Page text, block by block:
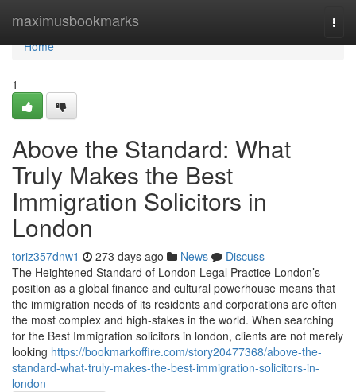
maximusbookmarks
Home
Home
1
Above the Standard: What
Truly Makes the Best
Immigration Solicitors in
London
toriz357dnw1 273 days ago News
Discuss
The Heightened Standard of London Legal Practice London’s
position as a global finance and cultural powerhouse means that
the immigration needs of its residents and corporations are often
the most complex and high-stakes in the world. When searching
for the Best Immigration solicitors in london, clients are not merely
looking https://bookmarkoffire.com/story20477368/above-the-
standard-what-truly-makes-the-best-immigration-solicitors-in-
london